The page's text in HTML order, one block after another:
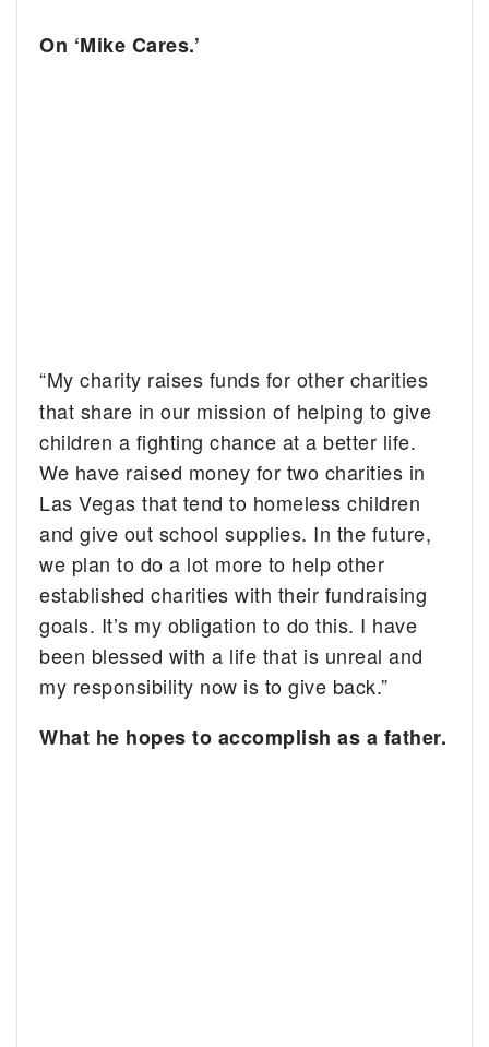
On ‘Mike Cares.’
“My charity raises funds for other charities
that share in our mission of helping to give
children a fighting chance at a better life.
We have raised money for two charities in
Las Vegas that tend to homeless children
and give out school supplies. In the future,
we plan to do a lot more to help other
established charities with their fundraising
goals. It’s my obligation to do this. I have
been blessed with a life that is unreal and
my responsibility now is to give back.”
What he hopes to accomplish as a father.